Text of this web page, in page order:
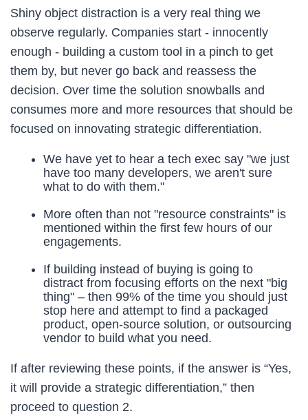
Shiny object distraction is a very real thing we
observe regularly. Companies start - innocently
enough - building a custom tool in a pinch to get
them by, but never go back and reassess the
decision. Over time the solution snowballs and
consumes more and more resources that should be
focused on innovating strategic differentiation.
We have yet to hear a tech exec say "we just
have too many developers, we aren't sure
what to do with them."
More often than not "resource constraints" is
mentioned within the first few hours of our
engagements.
If building instead of buying is going to
distract from focusing efforts on the next "big
thing" – then 99% of the time you should just
stop here and attempt to find a packaged
product, open-source solution, or outsourcing
vendor to build what you need.
If after reviewing these points, if the answer is “Yes,
it will provide a strategic differentiation,” then
proceed to question 2.